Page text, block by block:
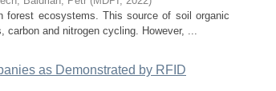
forest ecosystems. This source of soil organic
and nitrogen cycling. However, ...
as Demonstrated by RFID